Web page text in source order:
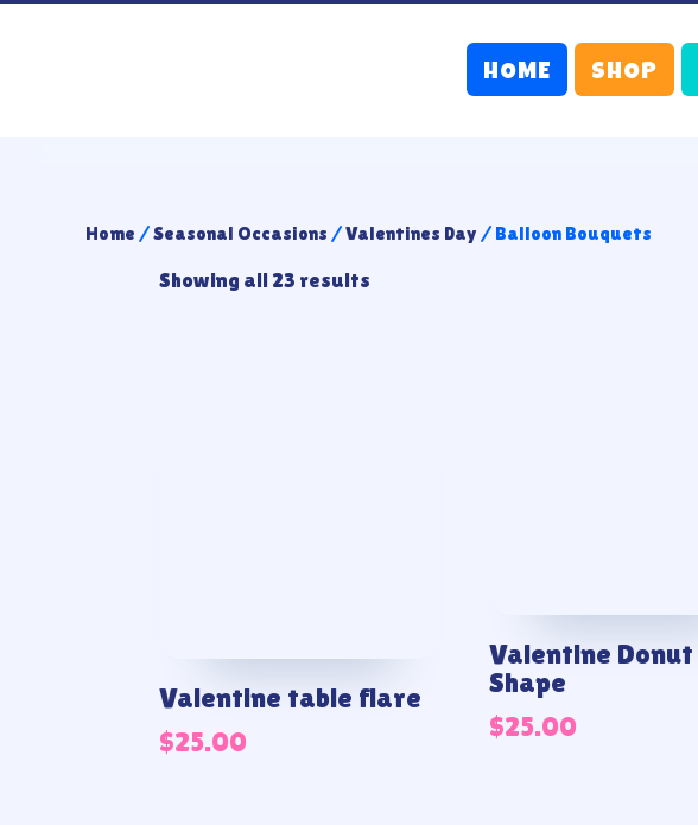
HOME SHOP
Home /Seasonal Occasions /Valentines Day/ Balloon Bouquets
Showing all 23 results
Valentine table flare
$25.00
Valentine Donut
Shape
$25.00